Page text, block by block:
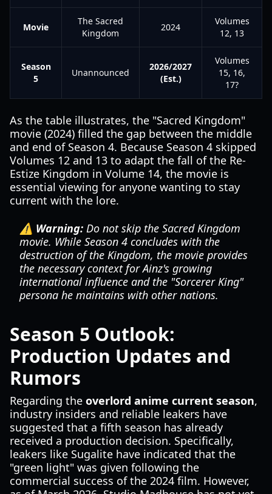
Movie
The Sacred
Kingdom
2024
Volumes
12, 13
Season
5
Unannounced
2026/2027
(Est.)
Volumes
15, 16,
17?
As the table illustrates, the "Sacred Kingdom"
movie (2024) filled the gap between the middle
and end of Season 4. Because Season 4 skipped
Volumes 12 and 13 to adapt the fall of the Re-
Estize Kingdom in Volume 14, the movie is
essential viewing for anyone wanting to stay
current with the lore.
⚠️ Warning: Do not skip the Sacred Kingdom
movie. While Season 4 concludes with the
destruction of the Kingdom, the movie provides
the necessary context for Ainz's growing
international influence and the "Sorcerer King"
persona he maintains with other nations.
Season 5 Outlook:
Production Updates and
Rumors
Regarding the overlord anime current season,
industry insiders and reliable leakers have
suggested that a fifth season has already
received a production decision. Specifically,
leakers like Sugalite have indicated that the
"green light" was given following the
commercial success of the 2024 film. However,